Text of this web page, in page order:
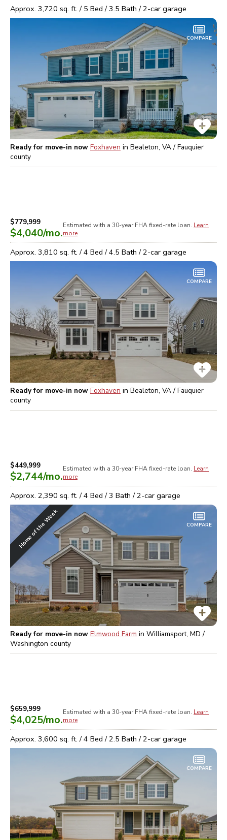
Approx. 3,720 sq. ft. / 5 Bed /3.5 Bath /2-car garage
COMPARE
Ready for move-in now Foxhaven in Bealeton, VA / Fauquier
county
$779,999
$4,040/mo.
Estimated with a 30-year FHAfixed-rate loan. Learn
more
Approx. 3,810 sq. ft. /4 Bed /4.5 Bath /2-car garage
COMPARE
Ready for move-in now Foxhaven in Bealeton, VA / Fauquier
county
$449,999
$2,744/mo.
Estimated with a 30-year FHAfixed-rate loan. Learn
more
Approx. 2,390 sq. ft. /4 Bed /3 Bath /2-car garage
Home of the Week COMPARE
Ready for move-in now Elmwood Farm in Williamsport, MD /
Washington county
$659,999
$4,025/mo.
Estimated with a 30-year FHAfixed-rate loan. Learn
more
Approx. 3,600 sq. ft. /4 Bed /2.5 Bath /2-car garage
COMPARE